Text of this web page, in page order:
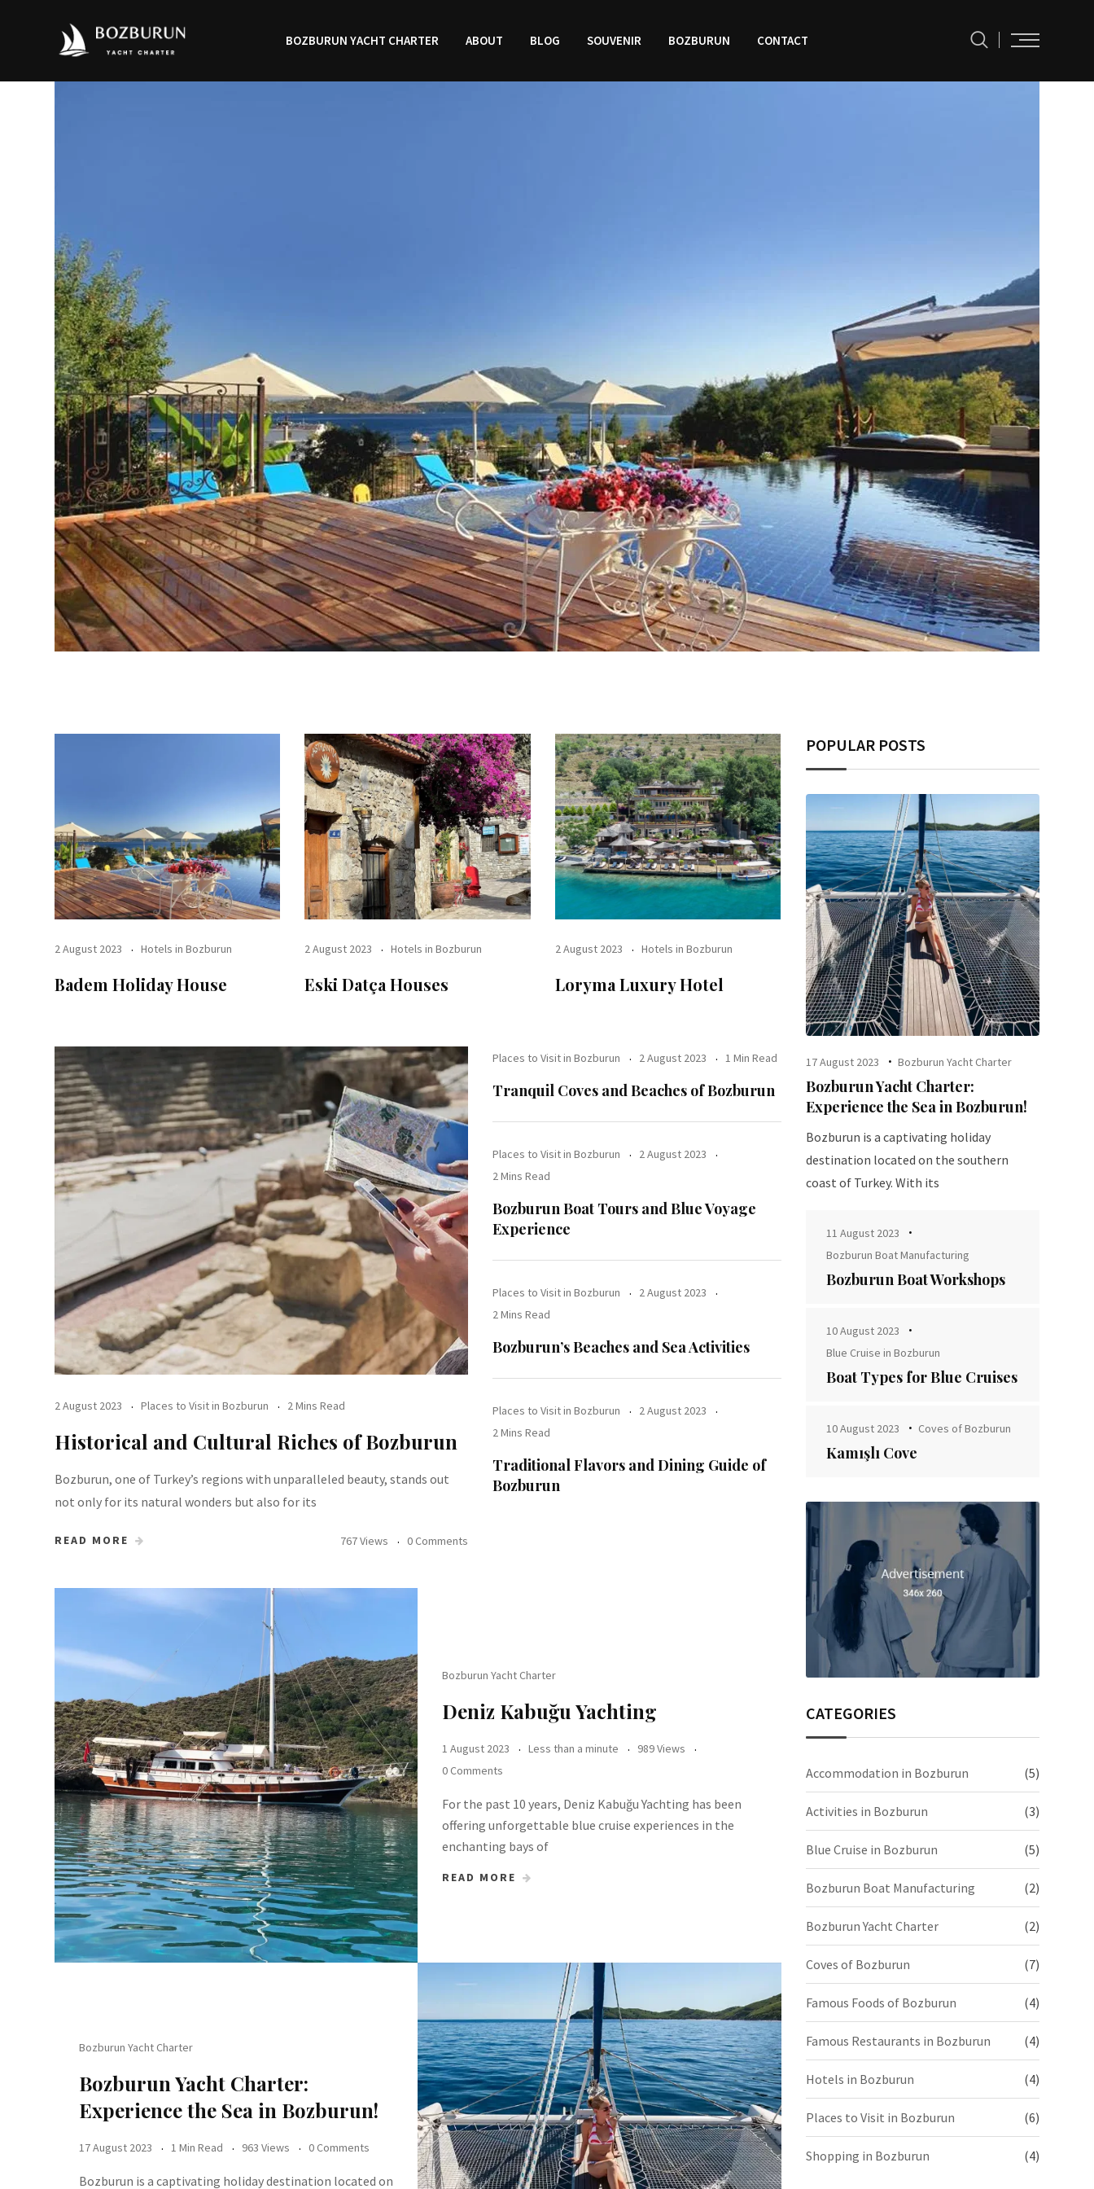
BOZBURUN YACHT CHARTER ABOUT BLOG SOUVENIR BOZBURUN CONTACT
2 August 2023 Hotels in Bozburun
Badem Holiday House
2 August 2023 Hotels in Bozburun
Eski Datça Houses
2 August 2023 Hotels in Bozburun
Loryma Luxury Hotel
2 August 2023 Places to Visit in Bozburun 2 Mins Read
Historical and Cultural Riches of Bozburun
Bozburun, one of Turkey’s regions with unparalleled beauty, stands out
not only for its natural wonders but also for its
READ MORE 767 Views 0 Comments
Places to Visit in Bozburun 2 August 2023 1 Min Read
Tranquil Coves and Beaches of Bozburun
Places to Visit in Bozburun
2 August 2023
2 Mins Read
Bozburun Boat Tours and Blue Voyage
Experience
Places to Visit in Bozburun
2 August 2023
2 Mins Read
Bozburun’s Beaches and Sea Activities
Places to Visit in Bozburun
2 August 2023
2 Mins Read
Traditional Flavors and Dining Guide of
Bozburun
Bozburun Yacht Charter
Deniz Kabuğu Yachting
1 August 2023 Less than a minute
989 Views
0 Comments
For the past 10 years, Deniz Kabuğu Yachting has been
offering unforgettable blue cruise experiences in the
enchanting bays of
READ MORE
Bozburun Yacht Charter
Bozburun Yacht Charter:
Experience the Sea in Bozburun!
17 August 2023 1 Min Read 963 Views 0 Comments
Bozburun is a captivating holiday destination located on
POPULAR POSTS
17 August 2023 Bozburun Yacht Charter
Bozburun Yacht Charter:
Experience the Sea in Bozburun!
Bozburun is a captivating holiday
destination located on the southern
coast of Turkey. With its
11 August 2023
Bozburun Boat Manufacturing
Bozburun Boat Workshops
10 August 2023
Blue Cruise in Bozburun
Boat Types for Blue Cruises
10 August 2023 Coves of Bozburun
Kamışlı Cove
CATEGORIES
Accommodation in Bozburun (5)
Activities in Bozburun (3)
Blue Cruise in Bozburun (5)
Bozburun Boat Manufacturing (2)
Bozburun Yacht Charter (2)
Coves of Bozburun (7)
Famous Foods of Bozburun (4)
Famous Restaurants in Bozburun (4)
Hotels in Bozburun (4)
Places to Visit in Bozburun (6)
Shopping in Bozburun (4)